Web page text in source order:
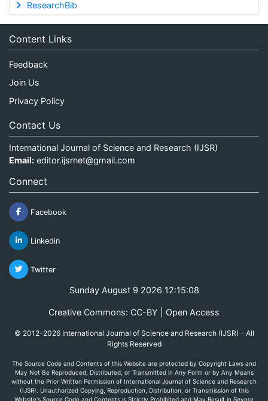
ResearchBib
Content Links
Feedback
Join Us
Privacy Policy
Contact Us
International Journal of Science and Research (IJSR)
Email: editor.ijsrnet@gmail.com
Connect
Facebook
Linkedin
Twitter
Sunday August 9 2026 12:15:08
Creative Commons: CC-BY | Open Access
© 2012-2026 International Journal of Science and Research (IJSR) - All
Rights Reserved
The Source Code and Contents of this Website are protected by Copyright Laws and
May Not Be Reproduced, Distributed, or Transmitted in Any Form or by Any Means
without the Prior Written Permission of International Journal of Science and Research
(IJSR). Unauthorized Copying, Reproduction, Distribution, or Transmission of this
Website's Source Code and Contents is Strictly Prohibited and May Result in Severe